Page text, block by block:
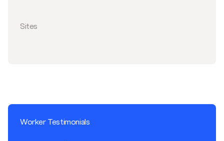
Sites
Worker Testimonials